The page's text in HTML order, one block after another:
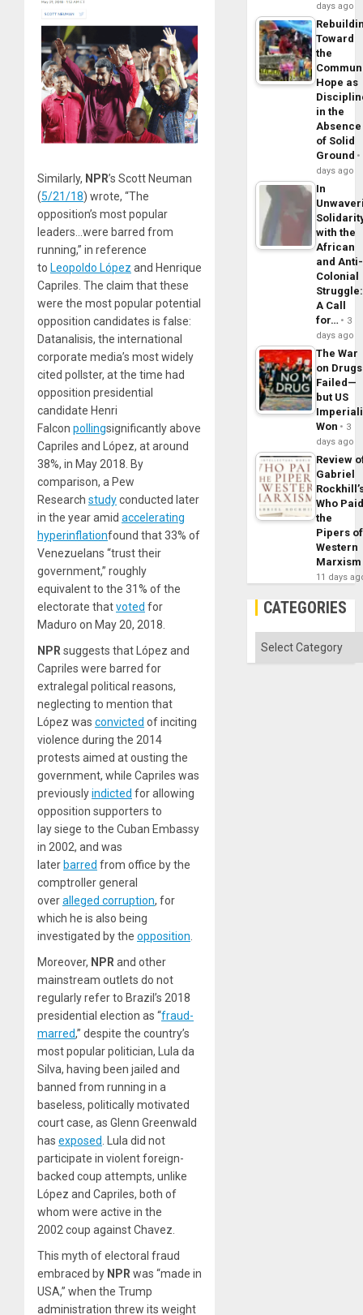
Similarly, NPR’s Scott Neuman
(5/21/18) wrote, “The
opposition’s most popular
leaders…were barred from
running,” in reference
to Leopoldo López and Henrique
Capriles. The claim that these
were the most popular potential
opposition candidates is false:
Datanalisis, the international
corporate media’s most widely
cited pollster, at the time had
opposition presidential
candidate Henri
Falcon pollingsignificantly above
Capriles and López, at around
38%, in May 2018. By
comparison, a Pew
Research studyconducted later
in the year amid accelerating
hyperinflationfound that 33% of
Venezuelans “trust their
government,” roughly
equivalent to the 31% of the
electorate thatvoted for
Maduro on May 20, 2018.
NPR suggests that López and
Capriles were barred for
extralegal political reasons,
neglecting to mention that
López was convicted of inciting
violence during the 2014
protests aimed at ousting the
government, while Capriles was
previouslyindicted for allowing
opposition supporters to
lay siege to the Cuban Embassy
in 2002, and was
later barred from office by the
comptroller general
overalleged corruption, for
which he is also being
investigated by the opposition
Moreover, NPR and other
mainstream outlets do not
regularly refer to Brazil’s 2018
presidential election as “fraud-
marred,” despite the country’s
most popular politician, Lula da
Silva, having been jailed and
banned from running in a
baseless, politically motivated
court case, as Glenn Greenwald
has exposed
. Lula did not
participate in violent foreign-
backed coup attempts, unlike
López and Capriles, both of
whom were active in the
2002 coup against Chavez.
This myth of electoral fraud
embraced by NPR was “made in
USA,” when the Trump
administration threw its weight
days ago
Toward
the
Hope as
in the
Absence
of Solid
Ground
days ago
In
with the
African
and Anti-
Colonial
Struggle:
A Call
for…
3
days ago
The War
on Drugs
Failed—
but US
Won
3
days ago
Review
Gabriel
Who
the
Pipers of
Western
Marxism
11 days
CATEGORIES
Categories